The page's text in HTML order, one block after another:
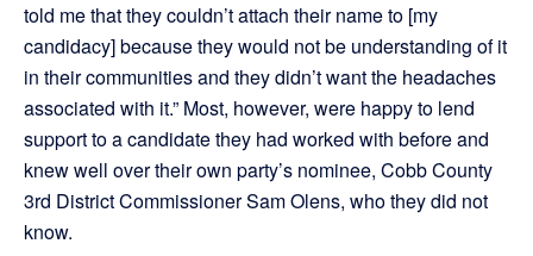
told me that they couldn’t attach their name to [my
candidacy] because they would not be understanding of it
in their communities and they didn’t want the headaches
associated with it.” Most, however, were happy to lend
support to a candidate they had worked with before and
knew well over their own party’s nominee, Cobb County
3rd District Commissioner Sam Olens, who they did not
know.